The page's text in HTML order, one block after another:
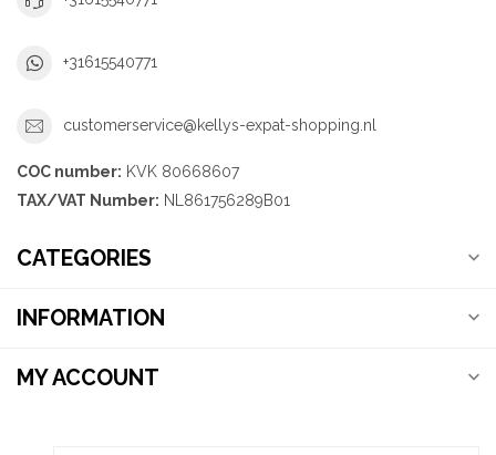
+31615540771
customerservice@kellys-expat-shopping.nl
COC number: KVK 80668607
TAX/VAT Number: NL861756289B01
CATEGORIES
INFORMATION
MY ACCOUNT